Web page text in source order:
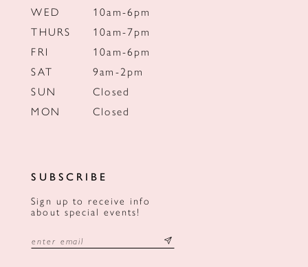
WED
10am-6pm
THURS
10am-7pm
FRI
10am-6pm
SAT
9am-2pm
SUN
Closed
MON
Closed
SUBSCRIBE
Sign up to receive info
about special events!